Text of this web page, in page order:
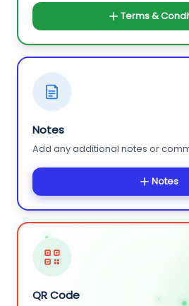
Terms &
Notes
Add any additional notes or
Notes
QR Code